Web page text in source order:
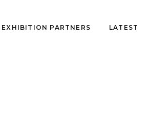
EXHIBITION PARTNERS LATEST